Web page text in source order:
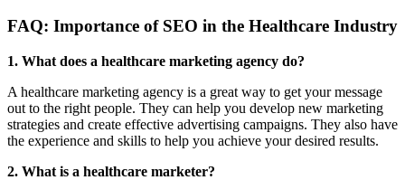
FAQ: Importance of SEO in the Healthcare Industry
1. What does a healthcare marketing agency do?
A healthcare marketing agency is a great way to get your message
out to the right people. They can help you develop new marketing
strategies and create effective advertising campaigns. They also have
the experience and skills to help you achieve your desired results.
2. What is a healthcare marketer?